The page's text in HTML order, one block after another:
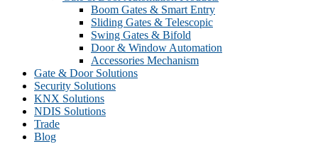
Boom Gates & Smart Entry
Sliding Gates & Telescopic
Swing Gates & Bifold
Door & Window Automation
Accessories Mechanism
Gate & Door Solutions
Security Solutions
KNX Solutions
NDIS Solutions
Trade
Blog